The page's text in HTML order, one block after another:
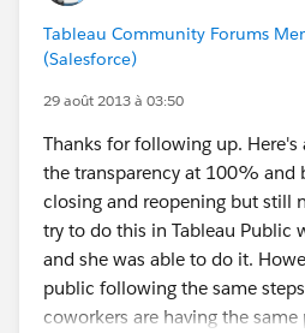
coverage. When I use just the
mix of dots and geographic
I am going thru my data and
field might identity which
which is matching to a
little success.
Here are the fields that are
Tableau Community Forums
(Salesforce)
29 août 2013 à 03:50
Thanks for following up.
the transparency at 100% and
closing and reopening but still
try to do this in Tableau Public
and she was able to do it.
public following the same
coworkers are having the